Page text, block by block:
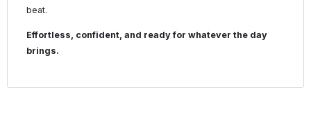
beat.
Effortless, confident, and ready for whatever the day
brings.